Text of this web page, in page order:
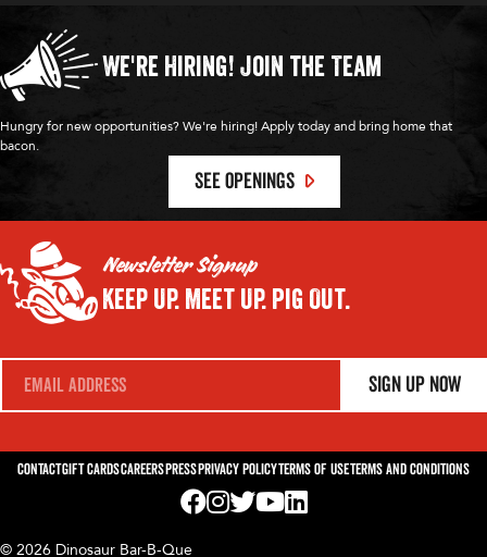
We're Hiring! Join the Team
Hungry for new opportunities? We're hiring! Apply today and bring home that
bacon.
SEE OPENINGS
Newsletter Signup
Keep Up. Meet Up. Pig Out.
E
i
*
Sign Up Now
ContactGift CardsCareersPressPrivacy PolicyTerms of UseTerms and Conditions
© 2026 Dinosaur Bar-B-Que
Visit us on Facebook! Opens External
Visit us on Instagram! Opens External
Visit us on Twitter! Opens External
Visit us on YouTube! Opens
Visit us on LinkedIn! Opens